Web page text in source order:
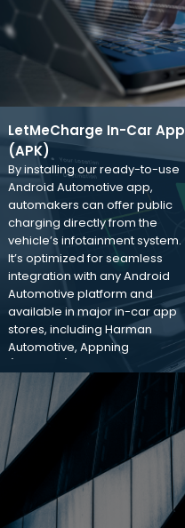
LetMeCharge In-Car App
(APK)
By installing our ready-to-use
Android Automotive app,
automakers can offer public
charging directly from the
vehicle’s infotainment system.
It’s optimized for seamless
integration with any Android
Automotive platform and
available in major in-car app
stores, including Harman
Automotive, Appning
Automotive.